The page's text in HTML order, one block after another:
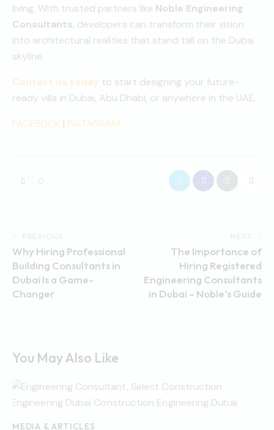
living. With trusted partners like Noble Engineering
Consultants, developers can transform their vision
into architectural realities that stand tall on the Dubai
skyline.
Contact us today to start designing your future-
ready villa in Dubai, Abu Dhabi, or anywhere in the UAE.
FACEBOOK | INSTAGRAM
Why Hiring Professional
Building Consultants in
Dubai Is a Game-
Changer
The Importance of
Hiring Registered
Engineering Consultants
in Dubai – Noble’s Guide
You May Also Like
MEDIA & ARTICLES